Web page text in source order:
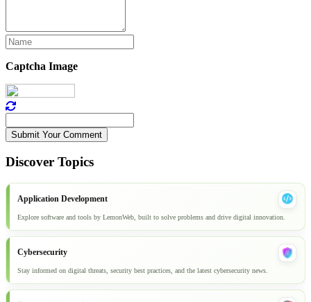
Captcha Image
Submit Your Comment
Discover Topics
Application Development
Explore software and tools by LemonWeb, built to solve problems and drive digital innovation.
Cybersecurity
Stay informed on digital threats, security best practices, and the latest cybersecurity news.